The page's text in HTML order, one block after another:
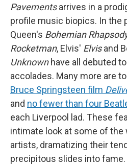
Pavementsarrives in a
profile music biopics. In the
Queen's Bohemian
Rocketman, Elvis' Elvisand
Unknownhave all debuted
accolades. Many more are
Bruce Springsteen film
and no fewer than four
each Liverpool lad. These
intimate look at some of the
artists, dramatizing their
precipitous slides into